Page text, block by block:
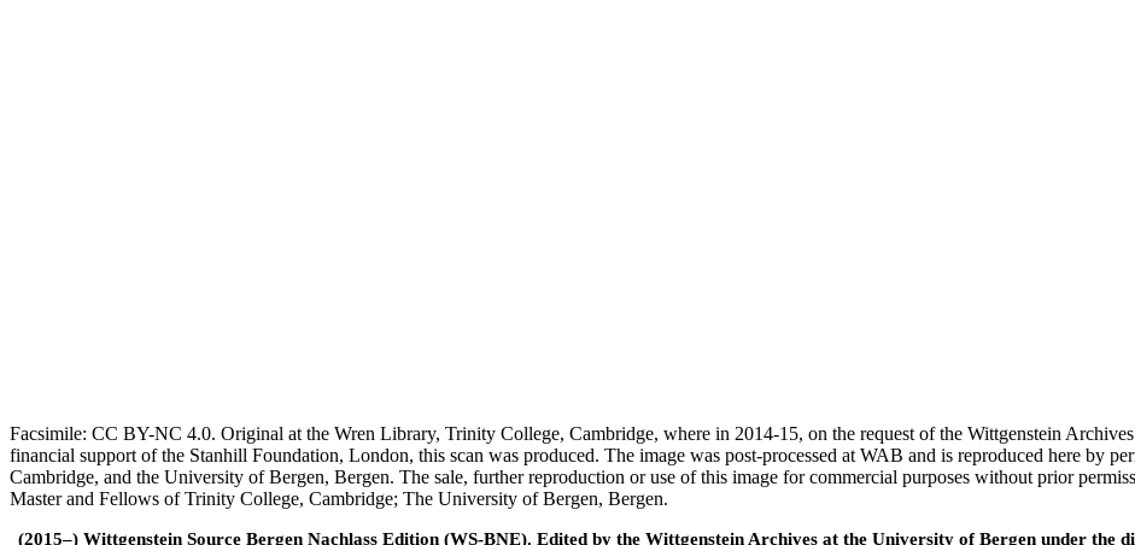
Facsimile: CC BY-NC 4.0. Original at the Wren Library, Trinity College, Cambridge, where in 2014-15, on the request of the Wittgenstein
financial support of the Stanhill Foundation, London, this scan was produced. The image was post-processed at WAB and is reproduced here by
Cambridge, and the University of Bergen, Bergen. The sale, further reproduction or use of this image for commercial purposes without prior
Master and Fellows of Trinity College, Cambridge; The University of Bergen, Bergen.
(2015–) Wittgenstein Source Bergen Nachlass Edition (WS-BNE). Edited by the Wittgenstein Archives at the University of Bergen under the